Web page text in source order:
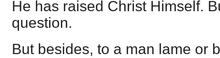
He has raised Christ Himself.
question.
But besides, to a man lame or